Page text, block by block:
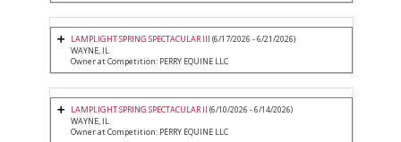
LAMPLIGHT SPRING SPECTACULAR III (6/17/2026 - 6/21/2026)
WAYNE, IL
Owner at Competition: PERRY EQUINE LLC
LAMPLIGHT SPRING SPECTACULAR II (6/10/2026 - 6/14/2026)
WAYNE, IL
Owner at Competition: PERRY EQUINE LLC